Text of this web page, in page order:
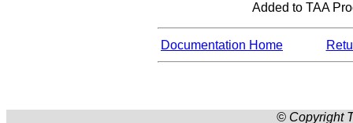
Added to TAA
Documentation Home
© Copyright